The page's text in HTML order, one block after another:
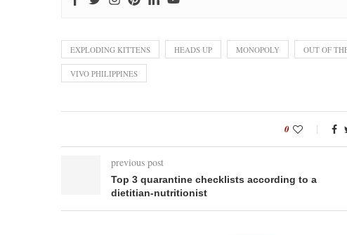
EXPLODING KITTENS HEADS UP MONOPOLY OUT OF
VIVO PHILIPPINES
0
previous post
Top 3 quarantine checklists according to a
dietitian-nutritionist